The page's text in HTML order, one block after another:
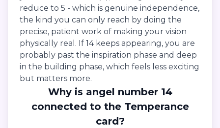
reduce to 5 - which is genuine independence,
the kind you can only reach by doing the
precise, patient work of making your vision
physically real. If 14 keeps appearing, you are
probably past the inspiration phase and deep
in the building phase, which feels less exciting
but matters more.
Why is angel number 14
connected to the Temperance
card?